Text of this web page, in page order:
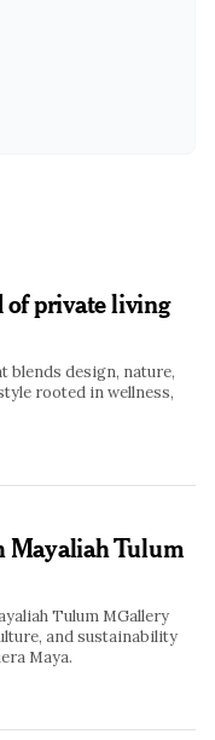
of private living
blends design, nature,
rooted in wellness,
Mayaliah Tulum
Tulum MGallery
and sustainability
Maya.